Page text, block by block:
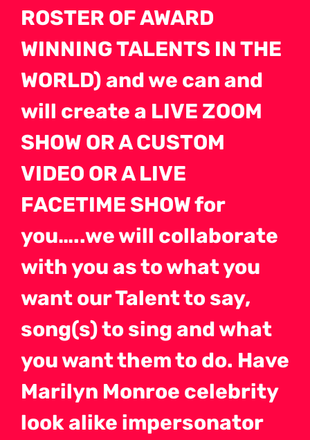
ROSTER OF AWARD
WINNING TALENTS IN THE
WORLD) and we can and
will create a LIVE ZOOM
SHOW OR A CUSTOM
VIDEO OR A LIVE
FACETIME SHOW for
you…..we will collaborate
with you as to what you
want our Talent to say,
song(s) to sing and what
you want them to do. Have
Marilyn Monroe celebrity
look alike impersonator